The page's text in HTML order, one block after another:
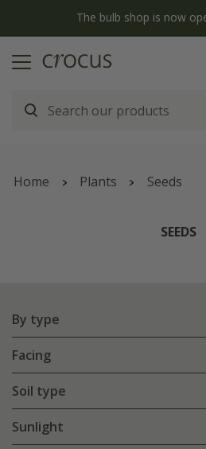
The bulb shop is now
Home Plants Seeds
SEEDS
By type
Facing
Soil type
Sunlight